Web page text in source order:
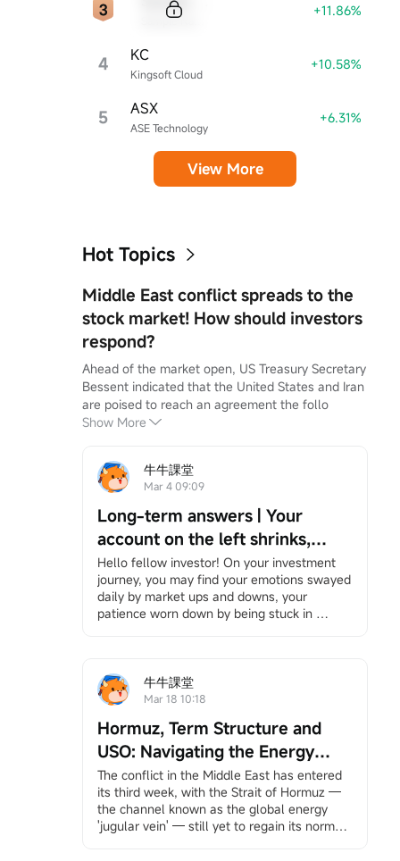
+11.86%
4 Kingsoft Cloud
KC +10.58%
5 ASE Technology
ASX +6.31%
View More
Hot Topics
Middle East conflict spreads to the
stock market! How should investors
respond?
Ahead of the market open, US Treasury Secretary
Bessent indicated that the United States and Iran
are poised to reach an agreement the follo
Show More
牛牛課堂
Mar 4 09:09
Long-term answers | Your
account on the left shrinks,
while your right hand is chased
by the times — Be the person
that no bombardment can ever
Hello fellow investor! On your investment
journey, you may find your emotions swayed
daily by market ups and downs, your
patience worn down by being stuck in
created"Long-Term Answers"a column that
helps you return to the essence of investing,
rational perspective, and finding your own
rhythm in an anxious market. If you're
interested, feel free to Click here
Join the
learning group, and you will receive
notifications when the column updates.
Under the bombardment in the Middle East,
your account has likely suffered heavy
牛牛課堂
Mar 18 10:18
Hormuz, Term Structure and
USO: Navigating the Energy
Storm
The conflict in the Middle East has entered
its third week, with the Strait of Hormuz —
the channel known as the global energy
'jugular vein' — still yet to regain its normal